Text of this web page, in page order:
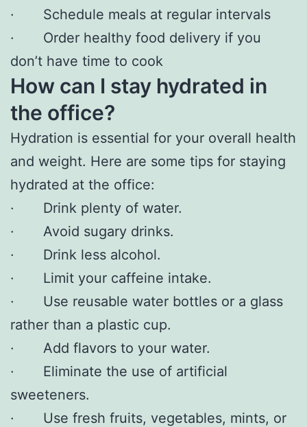
· Schedule meals at regular intervals
· Order healthy food delivery if you
don’t have time to cook
How can I stay hydrated in
the office?
Hydration is essential for your overall health
and weight. Here are some tips for staying
hydrated at the office:
· Drink plenty of water.
· Avoid sugary drinks.
· Drink less alcohol.
· Limit your caffeine intake.
· Use reusable water bottles or a glass
rather than a plastic cup.
· Add flavors to your water.
· Eliminate the use of artificial
sweeteners.
· Use fresh fruits, vegetables, mints, or